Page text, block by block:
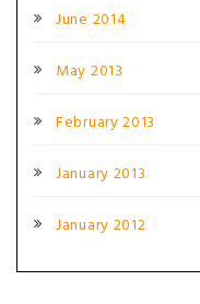
June 2014
May 2013
February 2013
January 2013
January 2012